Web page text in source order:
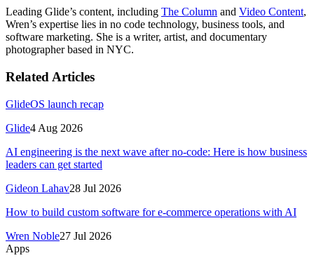
Leading Glide’s content, including The Column and Video Content,
Wren’s expertise lies in no code technology, business tools, and
software marketing. She is a writer, artist, and documentary
photographer based in NYC.
Related Articles
GlideOS launch recap
Glide4 Aug 2026
AI engineering is the next wave after no-code: Here is how business
leaders can get started
Gideon Lahav28 Jul 2026
How to build custom software for e-commerce operations with AI
Wren Noble27 Jul 2026
Apps